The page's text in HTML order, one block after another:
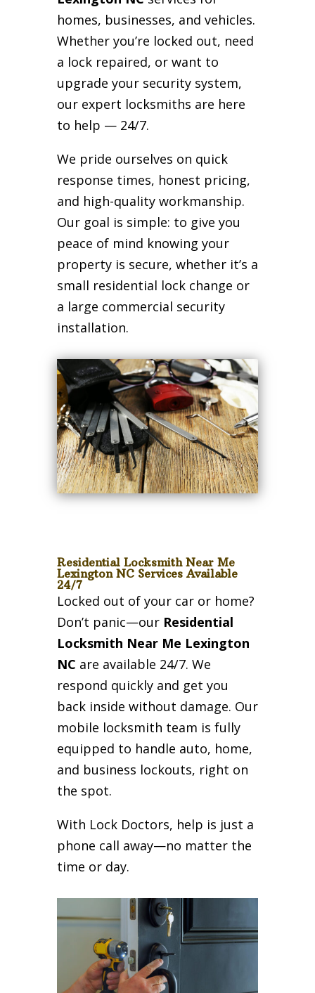
homes, businesses, and vehicles.
Whether you’re locked out, need
a lock repaired, or want to
upgrade your security system,
our expert locksmiths are here
to help — 24/7.
We pride ourselves on quick
response times, honest pricing,
and high-quality workmanship.
Our goal is simple: to give you
peace of mind knowing your
property is secure, whether it’s a
small residential lock change or
a large commercial security
installation.
Residential Locksmith Near Me
Lexington NC Services Available
24/7
Locked out of your car or home?
Don’t panic—our Residential
Locksmith Near Me Lexington
NC are available 24/7. We
respond quickly and get you
back inside without damage. Our
mobile locksmith team is fully
equipped to handle auto, home,
and business lockouts, right on
the spot.
With Lock Doctors, help is just a
phone call away—no matter the
time or day.